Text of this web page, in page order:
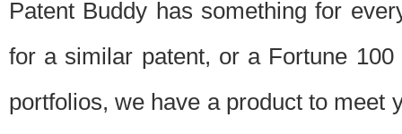
Patent Buddy has something for
for a similar patent, or a Fortune
portfolios, we have a product to meet